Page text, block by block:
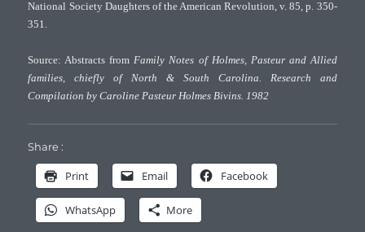
National Society Daughters of the American Revolution, v. 85, p. 350-
351.
Source: Abstracts fromFamily Notes of Holmes, Pasteur and Allied
families, chiefly of North & South Carolina. Research and
Compilation by Caroline Pasteur Holmes Bivins. 1982
Share :
Print Email Facebook
WhatsApp More